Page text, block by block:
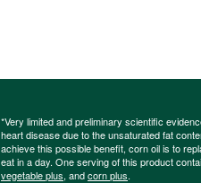
*Very limited and preliminary scientific
heart disease due to the unsaturated fat
achieve this possible benefit, corn oil is to
eat in a day. One serving of this product
vegetable plus, andcorn plus.